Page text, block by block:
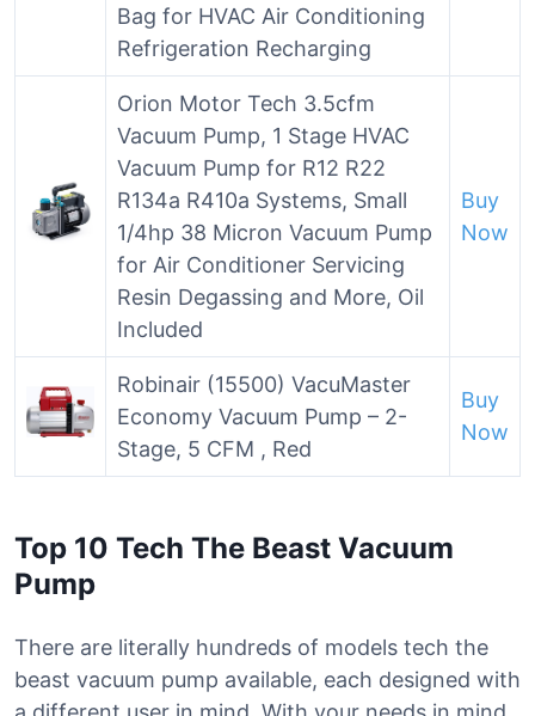
Bag for HVAC Air Conditioning
Refrigeration Recharging
Orion Motor Tech 3.5cfm
Vacuum Pump, 1 Stage HVAC
Vacuum Pump for R12 R22
R134a R410a Systems, Small
1/4hp 38 Micron Vacuum Pump
for Air Conditioner Servicing
Resin Degassing and More, Oil
Included
Buy
Now
Robinair (15500) VacuMaster
Economy Vacuum Pump – 2-
Stage, 5 CFM , Red
Buy
Now
Top 10 Tech The Beast Vacuum
Pump
There are literally hundreds of models tech the
beast vacuum pump available, each designed with